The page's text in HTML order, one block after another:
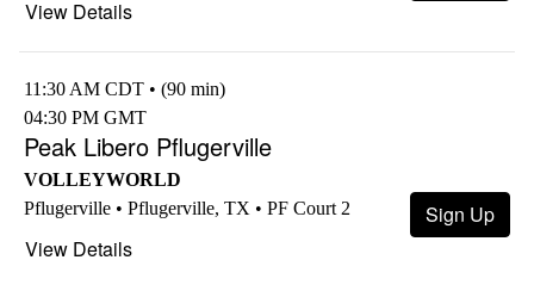
View Details
11:30 AM CDT • (90 min)
04:30 PM GMT
Peak Libero Pflugerville
VOLLEYWORLD
Pflugerville • Pflugerville, TX • PF Court 2
View Details
Sign Up